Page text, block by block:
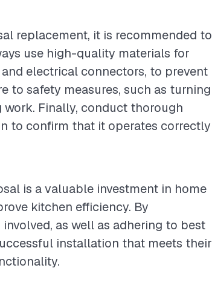
replacement, it is recommended to
use high-quality materials for
electrical connectors, to prevent
to safety measures, such as turning
Finally, conduct thorough
to confirm that it operates correctly
is a valuable investment in home
kitchen efficiency. By
as well as adhering to best
installation that meets their